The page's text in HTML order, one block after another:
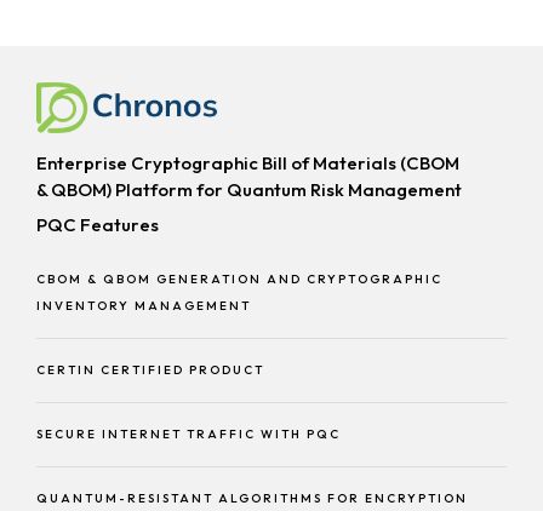
Enterprise Cryptographic Bill of Materials (CBOM
& QBOM) Platform for Quantum Risk Management
PQC Features
CBOM & QBOM GENERATION AND CRYPTOGRAPHIC
INVENTORY MANAGEMENT
CERTIN CERTIFIED PRODUCT
SECURE INTERNET TRAFFIC WITH PQC
QUANTUM-RESISTANT ALGORITHMS FOR ENCRYPTION